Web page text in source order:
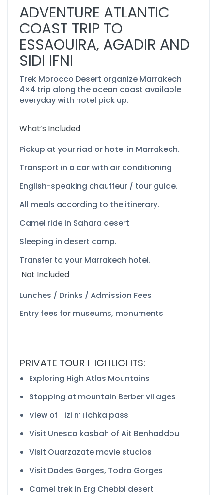
ADVENTURE ATLANTIC
COAST TRIP TO
ESSAOUIRA, AGADIR AND
SIDI IFNI
Trek Morocco Desert organize Marrakech
4×4 trip along the ocean coast available
everyday with hotel pick up.
What’s Included
Pickup at your riad or hotel in Marrakech.
Transport in a car with air conditioning
English-speaking chauffeur / tour guide.
All meals according to the itinerary.
Camel ride in Sahara desert
Sleeping in desert camp.
Transfer to your Marrakech hotel.
Not Included
Lunches / Drinks / Admission Fees
Entry fees for museums, monuments
PRIVATE TOUR HIGHLIGHTS:
Exploring High Atlas Mountains
Stopping at mountain Berber villages
View of Tizi n’Tichka pass
Visit Unesco kasbah of Ait Benhaddou
Visit Ouarzazate movie studios
Visit Dades Gorges, Todra Gorges
Camel trek in Erg Chebbi desert